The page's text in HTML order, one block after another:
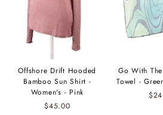
Offshore Drift Hooded
Bamboo Sun Shirt -
Women's - Pink
$45.00
Go With
Towel -